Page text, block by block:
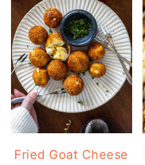
Fried Goat Cheese